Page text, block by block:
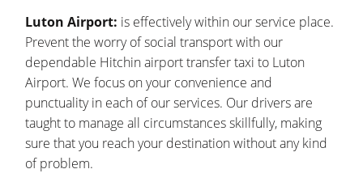
Luton Airport: is effectively within our service place.
Prevent the worry of social transport with our
dependable Hitchin airport transfer taxi to Luton
Airport. We focus on your convenience and
punctuality in each of our services. Our drivers are
taught to manage all circumstances skillfully, making
sure that you reach your destination without any kind
of problem.